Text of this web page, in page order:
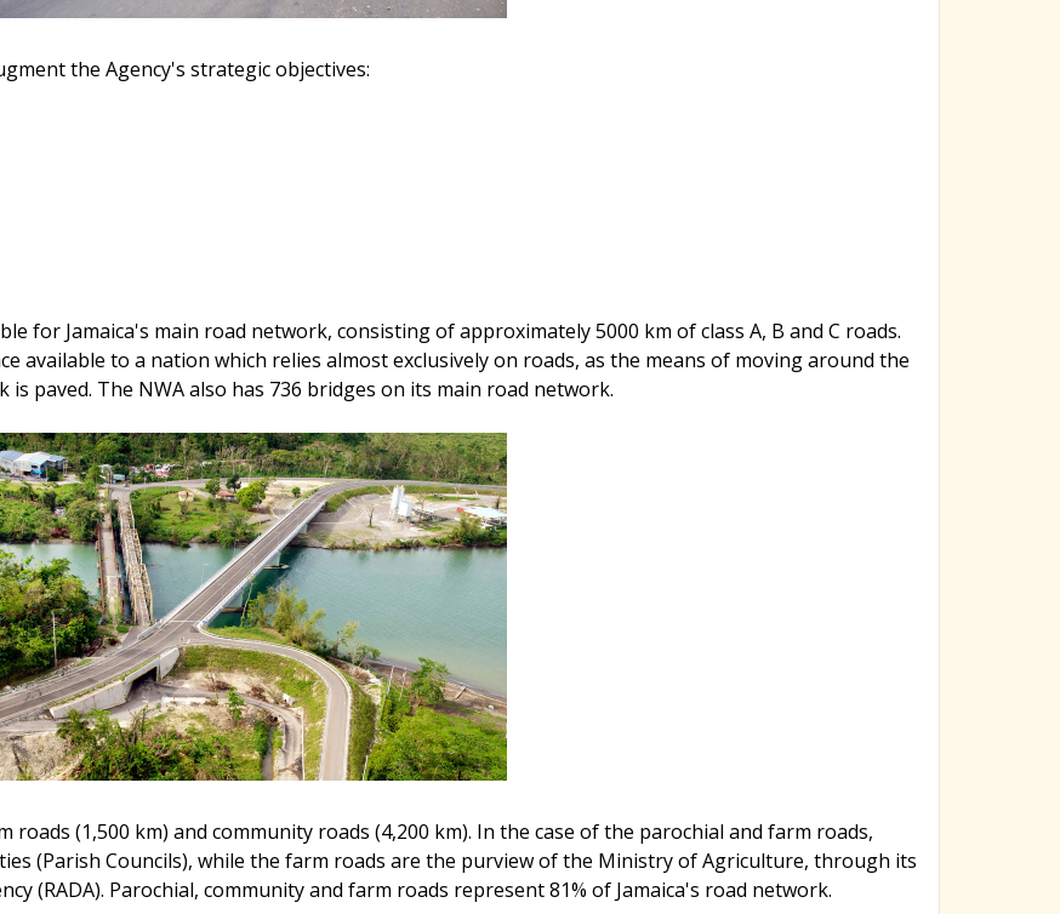
the Agency's strategic objectives:
for Jamaica's main road network, consisting of approximately 5000 km of class A, B and C roads.
available to a nation which relies almost exclusively on roads, as the means of moving around the
paved. The NWA also has 736 bridges on its main road network.
roads (1,500 km) and community roads (4,200 km). In the case of the parochial and farm roads,
(Parish Councils), while the farm roads are the purview of the Ministry of Agriculture, through its
(RADA). Parochial, community and farm roads represent 81% of Jamaica's road network.